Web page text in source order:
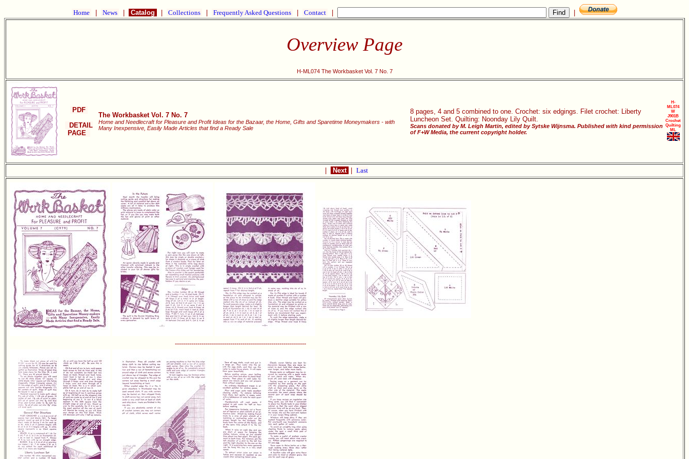
Home News Catalog Collections Frequently Asked Questions Contact
Overview Page
H-ML074 The Workbasket Vol. 7 No. 7
PDF
DETAIL
PAGE
The Workbasket Vol. 7 No. 7
Home and Needlecraft for Pleasure and Profit Ideas for the Bazaar, the Home, Gifts and Sparetime Moneymakers - with
Many Inexpensive, Easily Made Articles that find a Ready Sale
8 pages, 4 and 5 combined to one. Crochet: six edgings. Filet crochet: Liberty
Luncheon Set. Quilting: Noonday Lily Quilt.
Scans donated by M. Leigh Martin, edited by Sytske Wijnsma. Published with kind permission
of F+W Media, the current copyright holder.
H-
ML074
W
J901B
Crochet
Quilting
ML
Next Last
----------------------------------------------------------------